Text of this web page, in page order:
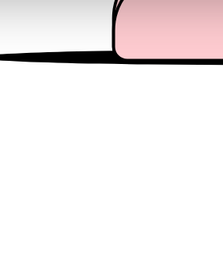
your use of our site with our social
that you’ve provided to them or that